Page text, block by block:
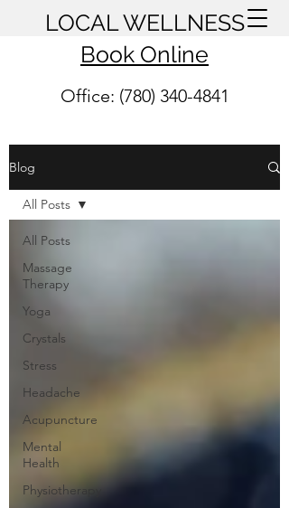
LOCAL WELLNESS
Book Online
Office: (780) 340-4841
Blog
All Posts
Massage
Therapy
Yoga
Crystals
Stress
Headache
Acupuncture
Mental
Health
Physiotherapy
All Posts